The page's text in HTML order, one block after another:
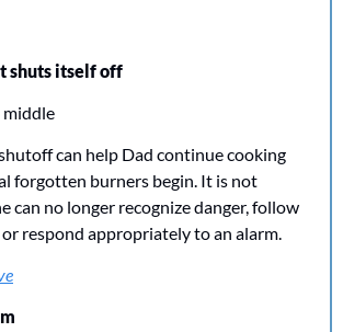
shuts itself off
middle
can help Dad continue cooking
forgotten burners begin. It is not
can no longer recognize danger, follow
respond appropriately to an alarm.